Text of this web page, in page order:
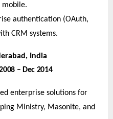
mobile.
authentication (OAuth,
CRM systems.
India
– Dec 2014
enterprise solutions for
Ministry, Masonite, and